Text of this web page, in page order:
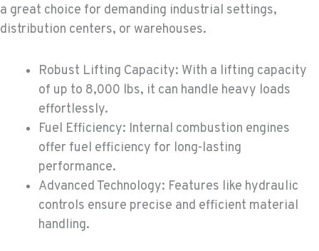
909-334-7800
Material Handling
8089 Cherry Avenue
Location Details
909-428-3400
PAPÉ RENTS - FONTANA
Rents
14535 Rancho Vista Dr.
Location Details
a great choice for demanding industrial settings,
distribution centers, or warehouses.
Robust Lifting Capacity: With a lifting capacity
of up to 8,000 lbs, it can handle heavy loads
effortlessly.
Fuel Efficiency: Internal combustion engines
offer fuel efficiency for long-lasting
performance.
Advanced Technology: Features like hydraulic
controls ensure precise and efficient material
handling.